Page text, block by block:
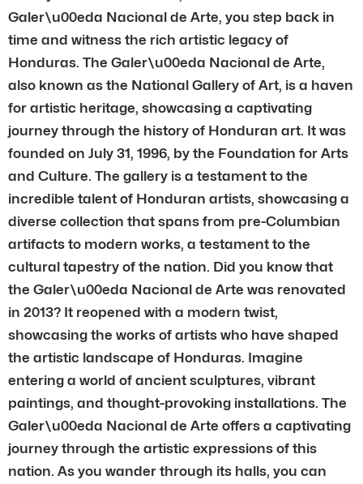
Galer\u00eda Nacional de Arte, you step back in
time and witness the rich artistic legacy of
Honduras. The Galer\u00eda Nacional de Arte,
also known as the National Gallery of Art, is a haven
for artistic heritage, showcasing a captivating
journey through the history of Honduran art. It was
founded on July 31, 1996, by the Foundation for Arts
and Culture. The gallery is a testament to the
incredible talent of Honduran artists, showcasing a
diverse collection that spans from pre-Columbian
artifacts to modern works, a testament to the
cultural tapestry of the nation. Did you know that
the Galer\u00eda Nacional de Arte was renovated
in 2013? It reopened with a modern twist,
showcasing the works of artists who have shaped
the artistic landscape of Honduras. Imagine
entering a world of ancient sculptures, vibrant
paintings, and thought-provoking installations. The
Galer\u00eda Nacional de Arte offers a captivating
journey through the artistic expressions of this
nation. As you wander through its halls, you can